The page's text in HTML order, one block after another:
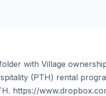
with Village
(PTH) rental
https://